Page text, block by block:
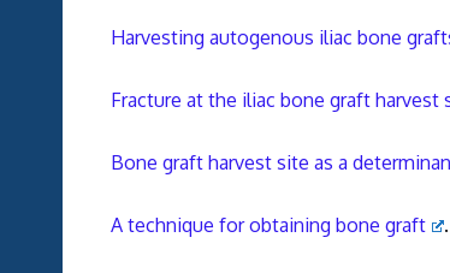
Harvesting autogenous iliac bone
Fracture at the iliac bone graft
Bone graft harvest site as a
A technique for obtaining bone graft .